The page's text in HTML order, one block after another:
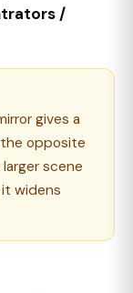
/
gives a
opposite
scene
widens